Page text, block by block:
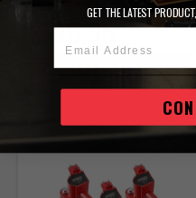
$190.95
ADD TO CART
GET THE LATEST